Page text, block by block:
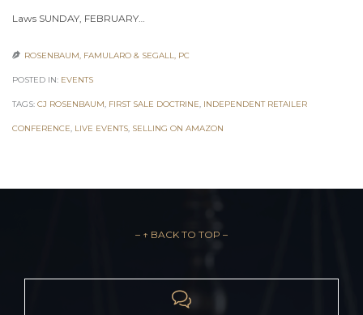
Laws SUNDAY, FEBRUARY…
 ROSENBAUM, FAMULARO & SEGALL, PC
POSTED IN: EVENTS
TAGS: CJ ROSENBAUM FIRST SALE DOCTRINE INDEPENDENT RETAILER
CONFERENCE LIVE EVENTS SELLING ON AMAZON
– ↑ BACK TO TOP –
